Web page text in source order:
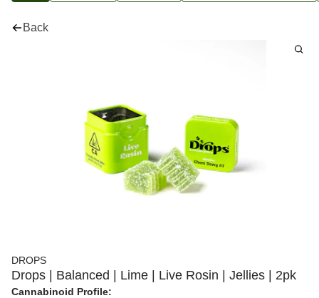
Back
DROPS
Drops | Balanced | Lime | Live Rosin | Jellies | 2pk
Cannabinoid Profile: